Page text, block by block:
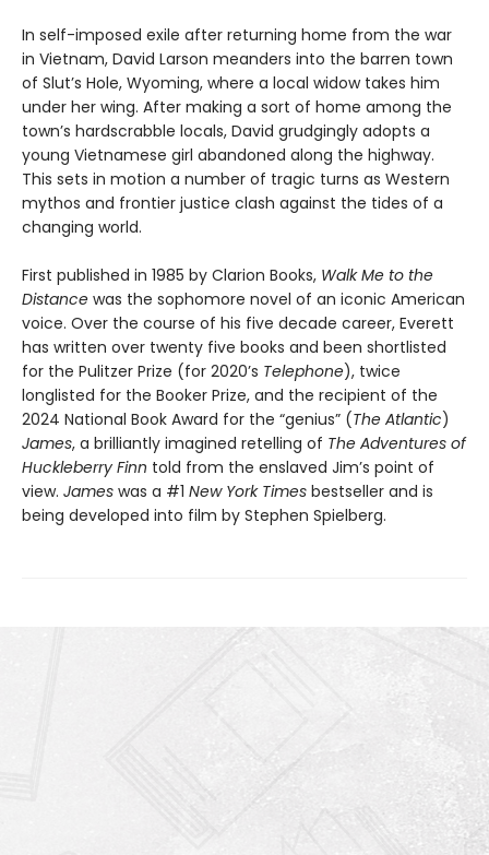
In self-imposed exile after returning home from the war
in Vietnam, David Larson meanders into the barren town
of Slut’s Hole, Wyoming, where a local widow takes him
under her wing. After making a sort of home among the
town’s hardscrabble locals, David grudgingly adopts a
young Vietnamese girl abandoned along the highway.
This sets in motion a number of tragic turns as Western
mythos and frontier justice clash against the tides of a
changing world.
First published in 1985 by Clarion Books, Walk Me to the
Distance was the sophomore novel of an iconic American
voice. Over the course of his five decade career, Everett
has written over twenty five books and been shortlisted
for the Pulitzer Prize (for 2020’s Telephone), twice
longlisted for the Booker Prize, and the recipient of the
2024 National Book Award for the “genius” (The Atlantic)
James, a brilliantly imagined retelling of The Adventures of
Huckleberry Finn told from the enslaved Jim’s point of
view. James was a #1 New York Times bestseller and is
being developed into film by Stephen Spielberg.